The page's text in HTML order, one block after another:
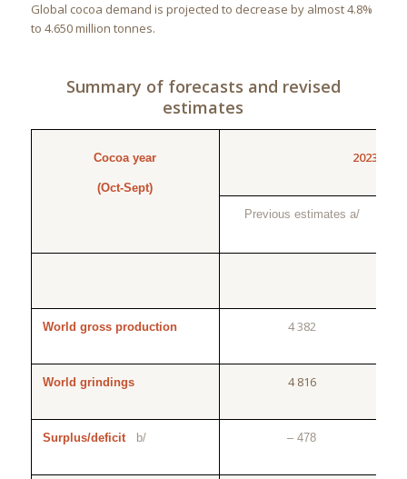
Global cocoa demand is projected to decrease by almost 4.8%
to 4.650 million tonnes.
Summary of forecasts and revised
estimates
Cocoa year
(Oct-Sept)
2023/24
Previous estimates a/
World gross production 4 382
World grindings 4 816
Surplus/deficit b/ – 478